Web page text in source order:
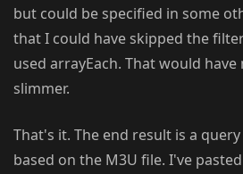
but could be specified in some
that I could have skipped the
used arrayEach. That would
slimmer.
That's it. The end result is a
based on the M3U file. I've